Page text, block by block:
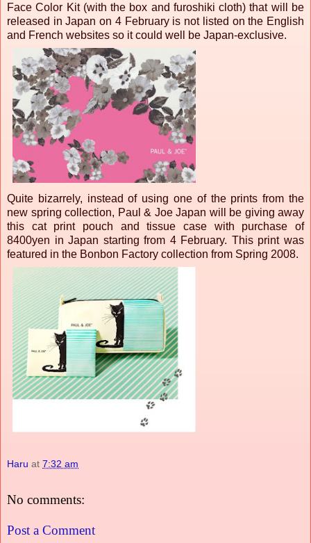
Face Color Kit (with the box and furoshiki cloth) that will be
released in Japan on 4 February is not listed on the English
and French websites so it could well be Japan-exclusive.
Quite bizarrely, instead of using one of the prints from the
new spring collection, Paul & Joe Japan will be giving away
this cat print pouch and tissue case with purchase of
8400yen in Japan starting from 4 February. This print was
featured in the Bonbon Factory collection from Spring 2008.
Haru at 7:32 am
No comments:
Post a Comment